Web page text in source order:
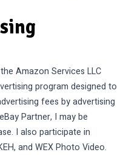
Amazon Services LLC
program designed to
fees by advertising
Partner, I may be
I also participate in
and WEX Photo Video.